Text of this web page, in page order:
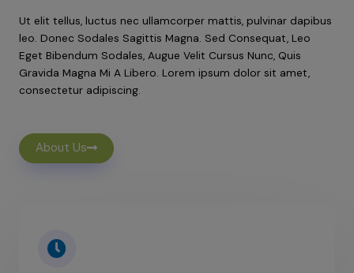
Ut elit tellus, luctus nec ullamcorper mattis, pulvinar dapibus
leo. Donec Sodales Sagittis Magna. Sed Consequat, Leo
Eget Bibendum Sodales, Augue Velit Cursus Nunc, Quis
Gravida Magna Mi A Libero. Lorem ipsum dolor sit amet,
consectetur adipiscing.
About Us